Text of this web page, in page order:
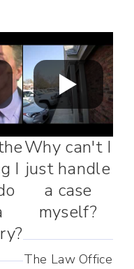
I
Why can't I
just handle
a case
myself?
The Law Office